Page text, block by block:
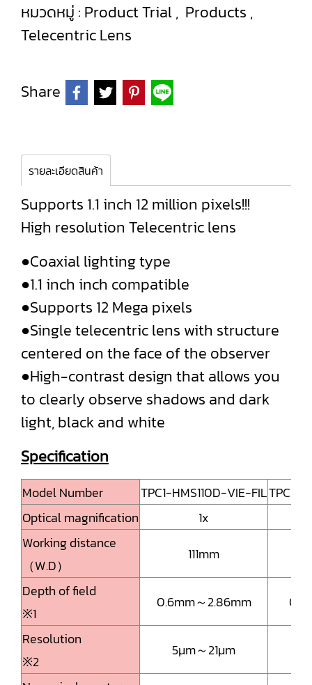
หมวดหมู่ : Product Trial, Products ,
Telecentric Lens
Share
รายละเอียดสินค้า
Supports 1.1 inch 12 million pixels!!!
High resolution Telecentric lens
●Coaxial lighting type
●1.1 inch inch compatible
●Supports 12 Mega pixels
●Single telecentric lens with structure
centered on the face of the observer
●High-contrast design that allows you
to clearly observe shadows and dark
light, black and white
Specification
Model Number TPC1-HMS110D-VIE-FILTPC2-
Optical magnification
1x
Working distance
（W.D）
111mm
Depth of field
※1
0.6mm～2.86mm
Resolution
※2
5μm～21μm